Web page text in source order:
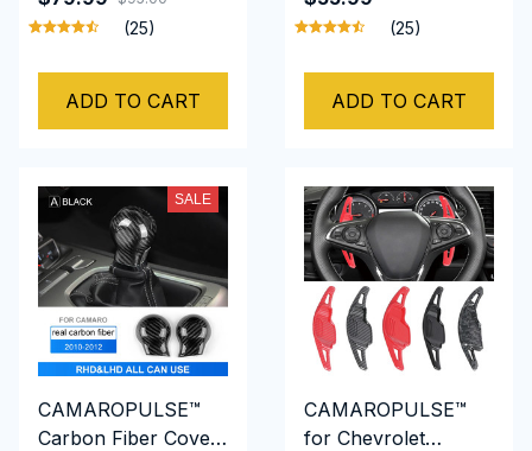
2015 Car Handbrake
Fiber
(25)
ADD TO CART
2015 Dashboard
Real Carbon Fiber
(25)
ADD TO CART
SALE
CAMAROPULSE™
Carbon Fiber Cover
CAMAROPULSE™
for Chevrolet